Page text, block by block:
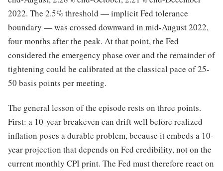
2022. The 2.5% threshold — implicit Fed tolerance
boundary — was crossed downward in mid-August 2022,
four months after the peak. At that point, the Fed
considered the emergency phase over and the remainder of
tightening could be calibrated at the classical pace of 25-
50 basis points per meeting.
The general lesson of the episode rests on three points.
First: a 10-year breakeven can drift well before realized
inflation poses a durable problem, because it embeds a 10-
year projection that depends on Fed credibility, not on the
current monthly CPI print. The Fed must therefore react on